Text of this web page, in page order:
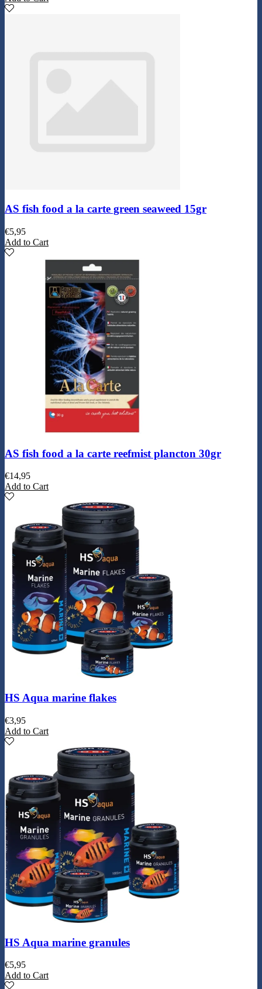
AS fish food a la carte green seaweed 15gr
€5,95
Add to Cart
AS fish food a la carte reefmist plancton 30gr
€14,95
Add to Cart
HS Aqua marine flakes
€3,95
Add to Cart
HS Aqua marine granules
€5,95
Add to Cart